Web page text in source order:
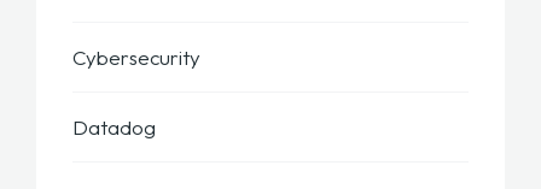
Cybersecurity
Datadog